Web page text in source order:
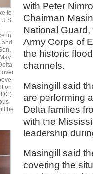
to
U.S.
in
and
over
on
be
with Peter
Chairman
National
Army Corps of
the historic
channels.
Masingill said
are performing
Delta families
with the
leadership
Masingill said
covering the